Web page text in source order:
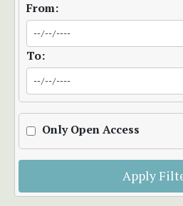
From:
To:
Only Open Access
Apply